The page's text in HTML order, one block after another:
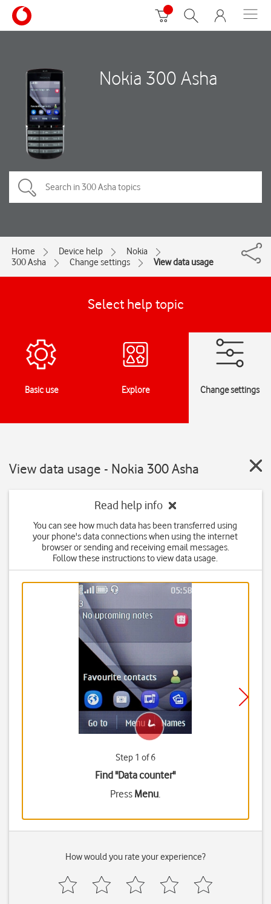
Nokia 300 Asha
Home Device help
Nokia
300 Asha
Change settings View data usage
Select help topic
Basic use Explore Change settings
View data usage - Nokia 300 Asha
Read help info
You can see how much data has been transferred using
your phone's data connections when using the internet
browser or sending and receiving email messages.
Follow these instructions to view data usage.
Step 1 of 6
Find "Data counter"
Press Menu.
How would you rate your experience?